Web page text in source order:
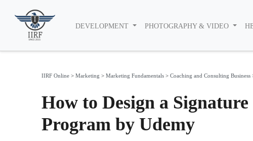
DEVELOPMENT PHOTOGRAPHY & VIDEO
IIRF Online > Marketing > Marketing Fundamentals > Coaching and Consulting Business
How to Design a
Program by Udemy